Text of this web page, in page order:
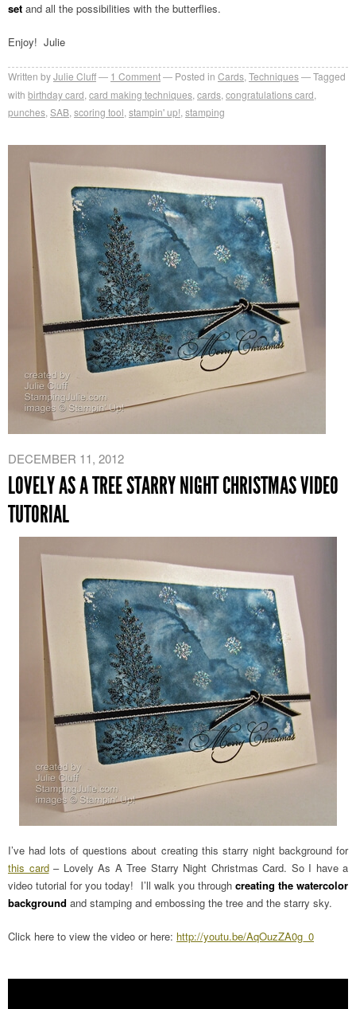
set and all the possibilities with the butterflies.
Enjoy! Julie
Written byJulie Cluff 1 Comment Posted in Cards Techniques
Tagged
with birthday card card making techniques cards congratulations card
punches SAB scoring tool stampin' up! stamping
DECEMBER 11, 2012
LOVELY AS A TREE STARRY NIGHT CHRISTMAS VIDEO
TUTORIAL
I’ve had lots of questions about creating this starry night background for
this card– Lovely As A Tree Starry Night Christmas Card. So I have a
video tutorial for you today! I’ll walk you through creating the watercolor
background and stamping and embossing the tree and the starry sky.
Click here to view the video or here: http://youtu.be/AqOuzZA0g_0